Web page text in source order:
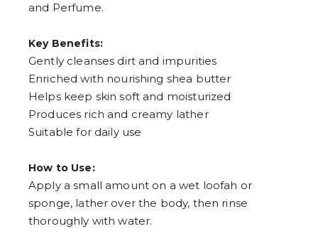
and Perfume.
Key Benefits:
Gently cleanses dirt and impurities
Enriched with nourishing shea butter
Helps keep skin soft and moisturized
Produces rich and creamy lather
Suitable for daily use
How to Use:
Apply a small amount on a wet loofah or
sponge, lather over the body, then rinse
thoroughly with water.